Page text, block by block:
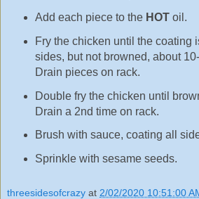
Add each piece to the HOToil.
Fry the chicken until the coating
sides, but not browned, about
Drain pieces on rack.
Double fry the chicken until
Drain a 2nd time on rack.
Brush with sauce, coating all
Sprinkle with sesame seeds.
threesidesofcrazy at 2/02/2020 10:51:00